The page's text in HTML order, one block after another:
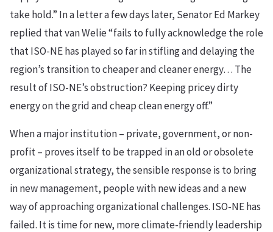
take hold.” In a letter a few days later, Senator Ed Markey
replied that van Welie “fails to fully acknowledge the role
that ISO-NE has played so far in stifling and delaying the
region’s transition to cheaper and cleaner energy… The
result of ISO-NE’s obstruction? Keeping pricey dirty
energy on the grid and cheap clean energy off.”
When a major institution – private, government, or non-
profit – proves itself to be trapped in an old or obsolete
organizational strategy, the sensible response is to bring
in new management, people with new ideas and a new
way of approaching organizational challenges. ISO-NE has
failed. It is time for new, more climate-friendly leadership